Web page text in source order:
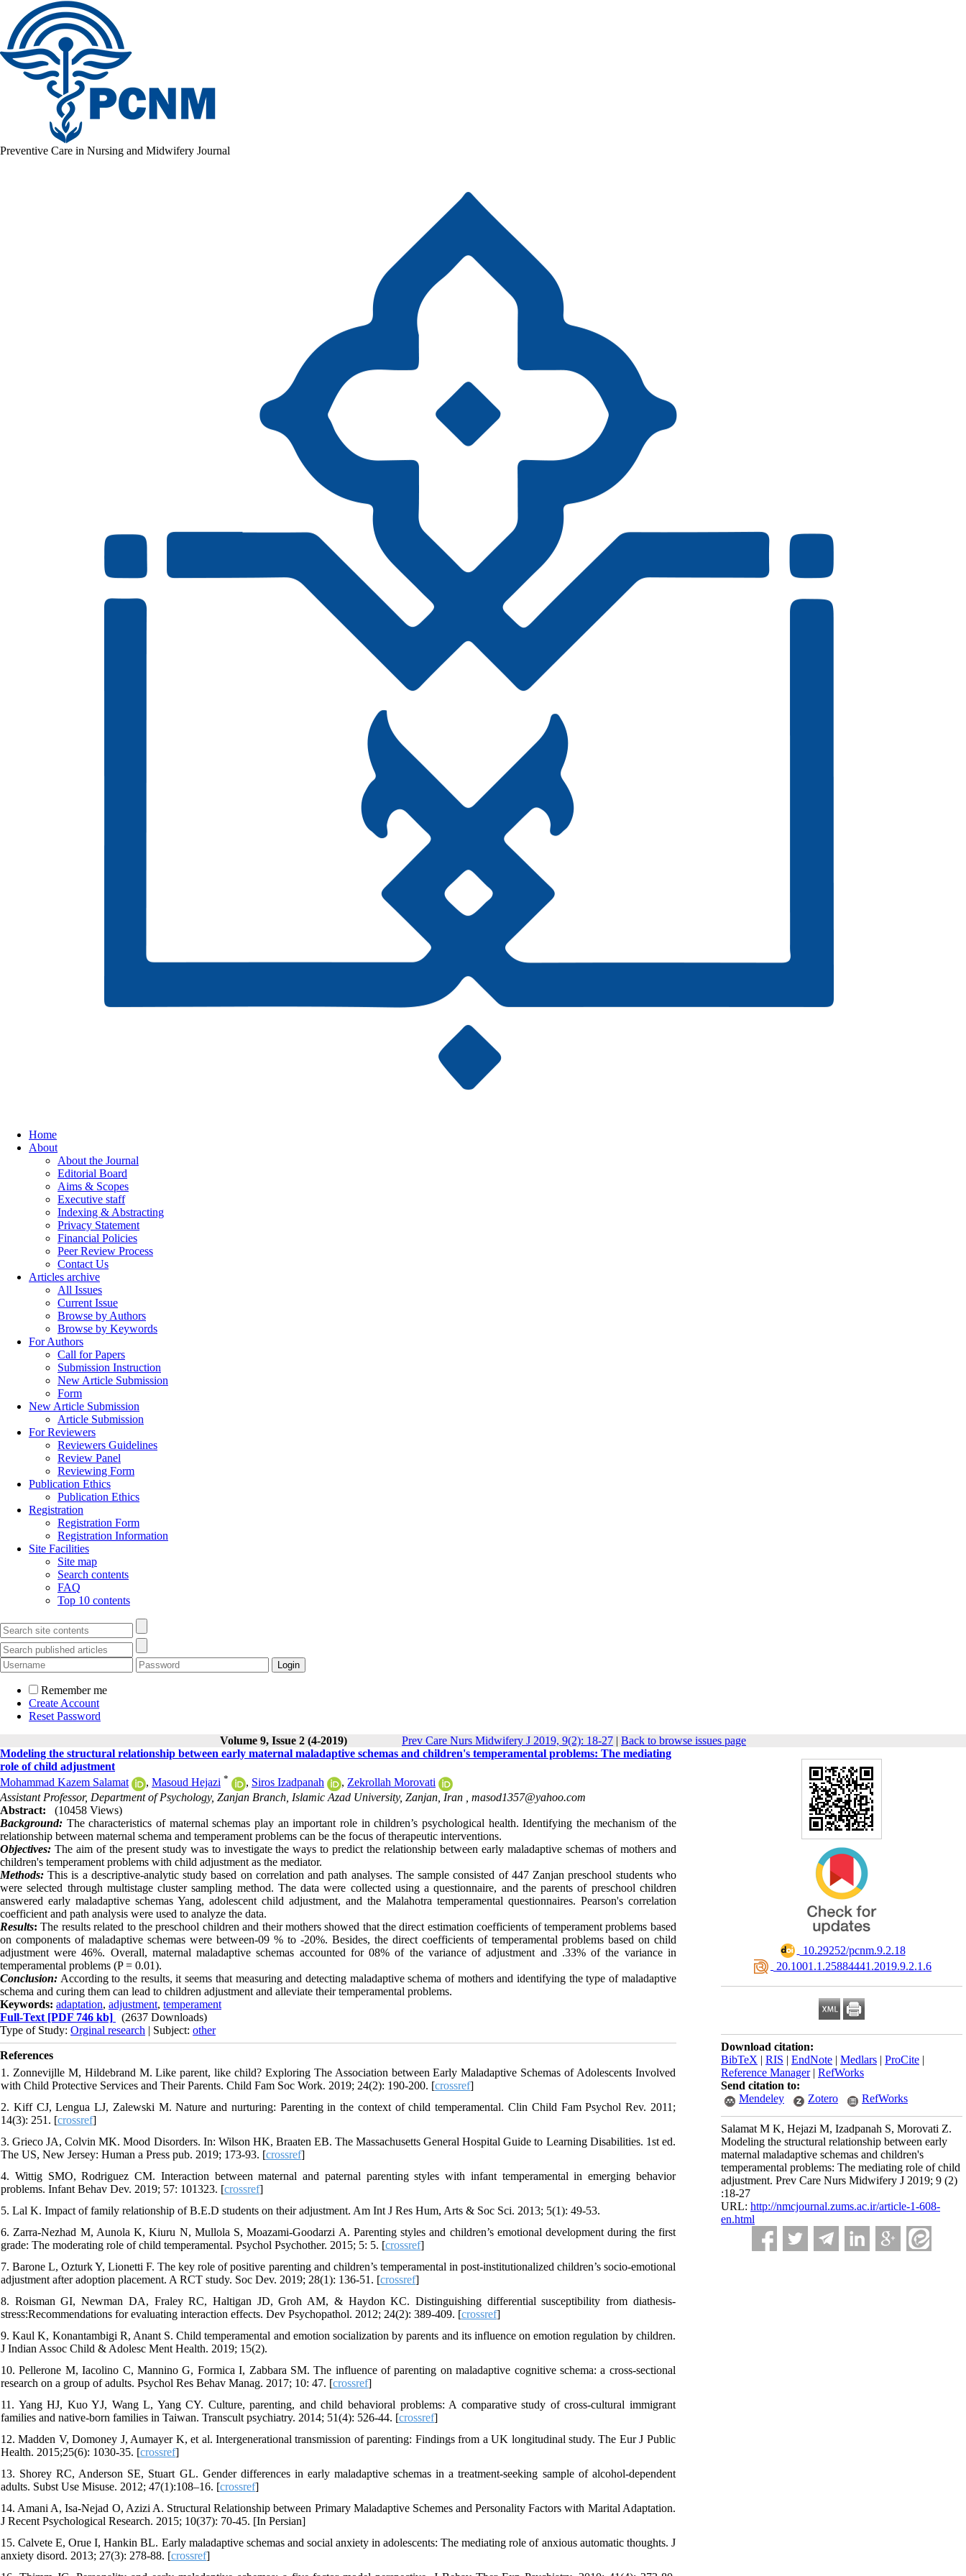
Preventive Care in Nursing and Midwifery Journal
Home
About
About the Journal
Editorial Board
Aims & Scopes
Executive staff
Indexing & Abstracting
Privacy Statement
Financial Policies
Peer Review Process
Contact Us
Articles archive
All Issues
Current Issue
Browse by Authors
Browse by Keywords
For Authors
Call for Papers
Submission Instruction
New Article Submission
Form
New Article Submission
Article Submission
For Reviewers
Reviewers Guidelines
Review Panel
Reviewing Form
Publication Ethics
Publication Ethics
Registration
Registration Form
Registration Information
Site Facilities
Site map
Search contents
FAQ
Top 10 contents
Remember me
Create Account
Reset Password
Volume 9, Issue 2 (4-2019)
Prev Care Nurs Midwifery J 2019, 9(2): 18-27 | Back to browse issues page
‎ 10.29252/pcnm.9.2.18
‎ 20.1001.1.25884441.2019.9.2.1.6
Download citation:
BibTeX | RIS | EndNote | Medlars | ProCite |
Reference Manager| RefWorks
Send citation to:
Mendeley
Zotero RefWorks
Salamat M K, Hejazi M, Izadpanah S, Morovati Z.
Modeling the structural relationship between early
maternal maladaptive schemas and children's
temperamental problems: The mediating role of child
adjustment. Prev Care Nurs Midwifery J 2019; 9 (2)
:18-27
URL: http://nmcjournal.zums.ac.ir/article-1-608-
en.html
Modeling the structural relationship between early maternal maladaptive schemas and children's temperamental problems: The mediating
role of child adjustment
Mohammad Kazem Salamat
, Masoud Hejazi * , Siros Izadpanah , Zekrollah Morovati
Assistant Professor, Department of Psychology, Zanjan Branch, Islamic Azad University, Zanjan, Iran , masod1357@yahoo.com
Abstract:
(10458 Views)
Background: The characteristics of maternal schemas play an important role in children’s psychological health. Identifying the mechanism of the
relationship between maternal schema and temperament problems can be the focus of therapeutic interventions.
Objectives: The aim of the present study was to investigate the ways to predict the relationship between early maladaptive schemas of mothers and
children's temperament problems with child adjustment as the mediator.
Methods: This is a descriptive-analytic study based on correlation and path analyses. The sample consisted of 447 Zanjan preschool students who
were selected through multistage cluster sampling method. The data were collected using a questionnaire, and the parents of preschool children
answered early maladaptive schemas Yang, adolescent child adjustment, and the Malahotra temperamental questionnaires. Pearson's correlation
coefficient and path analysis were used to analyze the data.
Results: The results related to the preschool children and their mothers showed that the direct estimation coefficients of temperament problems based
on components of maladaptive schemas were between-09 % to -20%. Besides, the direct coefficients of temperamental problems based on child
adjustment were 46%. Overall, maternal maladaptive schemas accounted for 08% of the variance of adjustment and .33% of the variance in
temperamental problems (P = 0.01).
Conclusion: According to the results, it seems that measuring and detecting maladaptive schema of mothers and identifying the type of maladaptive
schema and curing them can lead to children adjustment and alleviate their temperamental problems.
Keywords: adaptation, adjustment, temperament
Full-Text [PDF 746 kb]
(2637 Downloads)
Type of Study: Orginal research | Subject: other
References
1. Zonnevijlle M, Hildebrand M. Like parent, like child? Exploring The Association between Early Maladaptive Schemas of Adolescents Involved
with Child Protective Services and Their Parents. Child Fam Soc Work. 2019; 24(2): 190-200. [crossref]
2. Kiff CJ, Lengua LJ, Zalewski M. Nature and nurturing: Parenting in the context of child temperamental. Clin Child Fam Psychol Rev. 2011;
14(3): 251. [crossref]
3. Grieco JA, Colvin MK. Mood Disorders. In: Wilson HK, Braaten EB. The Massachusetts General Hospital Guide to Learning Disabilities. 1st ed.
The US, New Jersey: Human a Press pub. 2019; 173-93. [crossref]
4. Wittig SMO, Rodriguez CM. Interaction between maternal and paternal parenting styles with infant temperamental in emerging behavior
problems. Infant Behav Dev. 2019; 57: 101323. [crossref]
5. Lal K. Impact of family relationship of B.E.D students on their adjustment. Am Int J Res Hum, Arts & Soc Sci. 2013; 5(1): 49-53.
6. Zarra-Nezhad M, Aunola K, Kiuru N, Mullola S, Moazami-Goodarzi A. Parenting styles and children’s emotional development during the first
grade: The moderating role of child temperamental. Psychol Psychother. 2015; 5: 5. [crossref]
7. Barone L, Ozturk Y, Lionetti F. The key role of positive parenting and children’s temperamental in post‐institutionalized children’s socio‐emotional
adjustment after adoption placement. A RCT study. Soc Dev. 2019; 28(1): 136-51. [crossref]
8. Roisman GI, Newman DA, Fraley RC, Haltigan JD, Groh AM, & Haydon KC. Distinguishing differential susceptibility from diathesis-
stress:Recommendations for evaluating interaction effects. Dev Psychopathol. 2012; 24(2): 389-409. [crossref]
9. Kaul K, Konantambigi R, Anant S. Child temperamental and emotion socialization by parents and its influence on emotion regulation by children.
J Indian Assoc Child & Adolesc Ment Health. 2019; 15(2).
10. Pellerone M, Iacolino C, Mannino G, Formica I, Zabbara SM. The influence of parenting on maladaptive cognitive schema: a cross-sectional
research on a group of adults. Psychol Res Behav Manag. 2017; 10: 47. [crossref]
11. Yang HJ, Kuo YJ, Wang L, Yang CY. Culture, parenting, and child behavioral problems: A comparative study of cross-cultural immigrant
families and native-born families in Taiwan. Transcult psychiatry. 2014; 51(4): 526-44. [crossref]
12. Madden V, Domoney J, Aumayer K, et al. Intergenerational transmission of parenting: Findings from a UK longitudinal study. The Eur J Public
Health. 2015;25(6): 1030-35. [crossref]
13. Shorey RC, Anderson SE, Stuart GL. Gender differences in early maladaptive schemas in a treatment-seeking sample of alcohol-dependent
adults. Subst Use Misuse. 2012; 47(1):108–16. [crossref]
14. Amani A, Isa-Nejad O, Azizi A. Structural Relationship between Primary Maladaptive Schemes and Personality Factors with Marital Adaptation.
J Recent Psychological Research. 2015; 10(37): 70-45. [In Persian]
15. Calvete E, Orue I, Hankin BL. Early maladaptive schemas and social anxiety in adolescents: The mediating role of anxious automatic thoughts. J
anxiety disord. 2013; 27(3): 278-88. [crossref]